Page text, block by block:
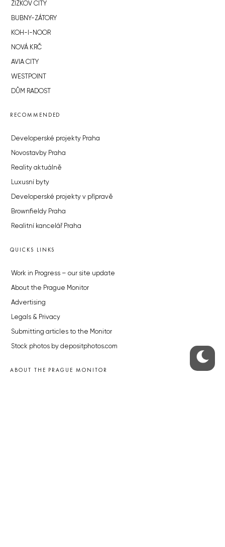
ŽIŽKOV CITY
BUBNY-ZÁTORY
KOH-I-NOOR
NOVÁ KRČ
AVIA CITY
WESTPOINT
DŮM RADOST
RECOMMENDED
Developerské projekty Praha
Novostavby Praha
Reality aktuálně
Luxusní byty
Developerské projekty v přípravě
Brownfieldy Praha
Realitní kancelář Praha
QUICKS LINKS
Work in Progress – our site update
About the Prague Monitor
Advertising
Legals & Privacy
Submitting articles to the Monitor
Stock photos by depositphotos.com
ABOUT THE PRAGUE MONITOR